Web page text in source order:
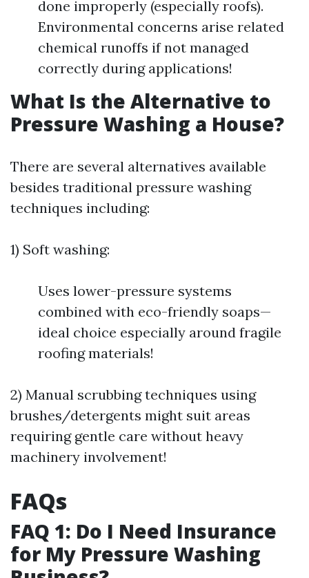
done improperly (especially roofs).
Environmental concerns arise related
chemical runoffs if not managed
correctly during applications!
What Is the Alternative to
Pressure Washing a House?
There are several alternatives available
besides traditional pressure washing
techniques including:
1) Soft washing:
Uses lower-pressure systems
combined with eco-friendly soaps—
ideal choice especially around fragile
roofing materials!
2) Manual scrubbing techniques using
brushes/detergents might suit areas
requiring gentle care without heavy
machinery involvement!
FAQs
FAQ 1: Do I Need Insurance
for My Pressure Washing